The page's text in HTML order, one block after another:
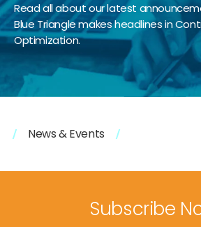
Read all about our latest
Blue Triangle makes headlines in
Optimization.
News & Events
Subscribe